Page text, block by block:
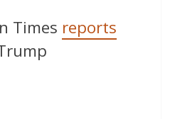
Times reports